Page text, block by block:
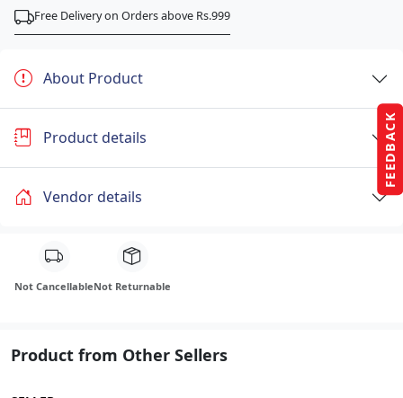
FEEDBACK
Free Delivery on Orders above Rs.999
About Product
Product details
Vendor details
Not CancellableNot Returnable
Product from Other Sellers